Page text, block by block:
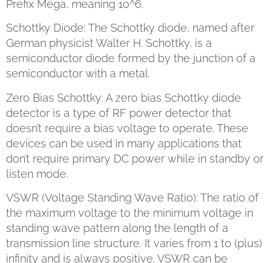
Prefix Mega, meaning 10^6.
Schottky Diode: The Schottky diode, named after
German physicist Walter H. Schottky, is a
semiconductor diode formed by the junction of a
semiconductor with a metal.
Zero Bias Schottky: A zero bias Schottky diode
detector is a type of RF power detector that
doesn’t require a bias voltage to operate. These
devices can be used in many applications that
don’t require primary DC power while in standby or
listen mode.
VSWR (Voltage Standing Wave Ratio): The ratio of
the maximum voltage to the minimum voltage in
standing wave pattern along the length of a
transmission line structure. It varies from 1 to (plus)
infinity and is always positive. VSWR can be